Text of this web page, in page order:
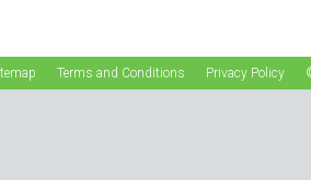
Terms and Conditions Privacy Policy